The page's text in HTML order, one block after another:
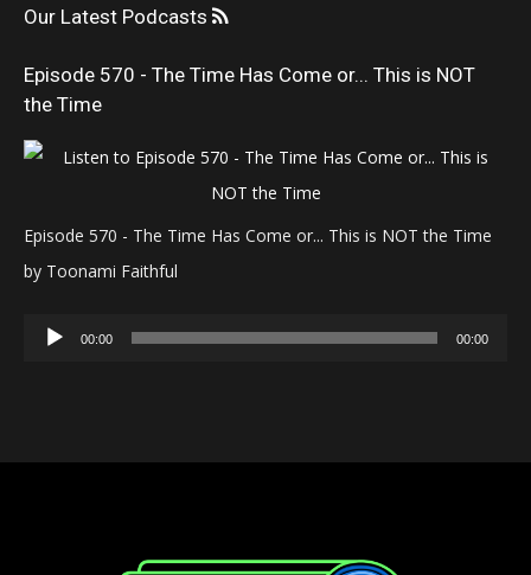
Our Latest Podcasts
Episode 570 - The Time Has Come or... This is NOT
the Time
Episode 570 - The Time Has Come or... This is NOT the Time
by Toonami Faithful
Audio
00:00 00:00